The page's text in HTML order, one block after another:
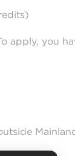
apply, you